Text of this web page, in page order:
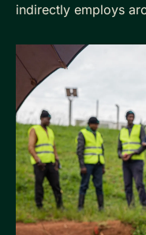
indirectly employs